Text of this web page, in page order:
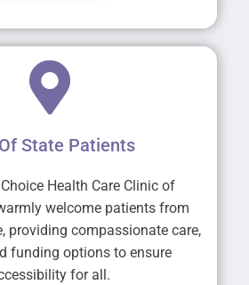
State Patients
Health Care Clinic of
welcome patients from
providing compassionate care,
funding options to ensure
for all.